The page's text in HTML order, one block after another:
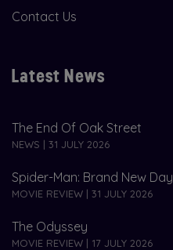
Contact Us
Latest News
The End Of Oak Street
NEWS | 31 JULY 2026
Spider-Man: Brand New Day
MOVIE REVIEW | 31 JULY 2026
The Odyssey
MOVIE REVIEW | 17 JULY 2026